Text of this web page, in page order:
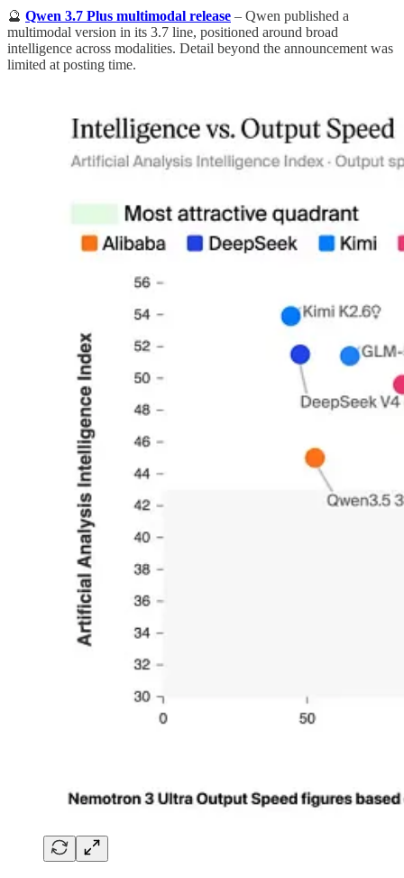
🔮 Qwen 3.7 Plus multimodal release – Qwen published a
multimodal version in its 3.7 line, positioned around broad
intelligence across modalities. Detail beyond the announcement was
limited at posting time.